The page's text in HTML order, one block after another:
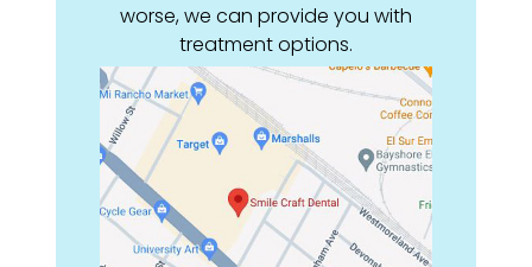
worse, we can provide you with
treatment options.